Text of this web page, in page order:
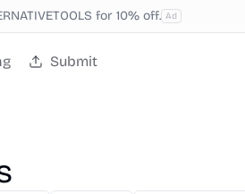
for 10% off. Ad
Submit